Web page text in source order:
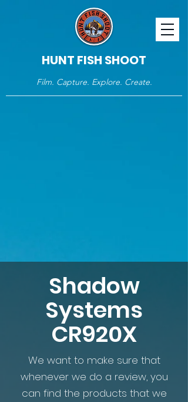
HUNT FISH SHOOT
Film. Capture. Explore. Create.
Shadow
Systems
CR920X
We want to make sure that
whenever we do a review, you
can find the products that we